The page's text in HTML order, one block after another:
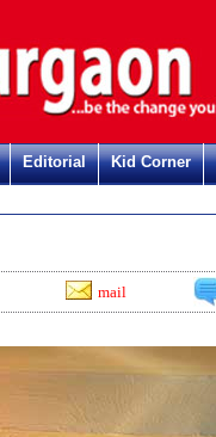
Editorial Kid Corner
mail